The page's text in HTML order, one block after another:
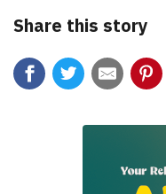
Share this story